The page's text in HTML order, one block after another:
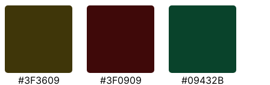
#3F3609 #3F0909 #09432B